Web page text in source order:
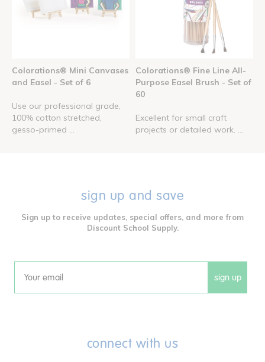
Colorations® Mini Canvases
and Easel - Set of 6
Use our professional grade,
100% cotton stretched,
gesso-primed ...
Colorations® Fine Line All-
Purpose Easel Brush - Set of
60
Excellent for small craft
projects or detailed work. ...
sign up and save
Sign up to receive updates, special offers, and more from
Discount School Supply.
Email sign up
connect with us